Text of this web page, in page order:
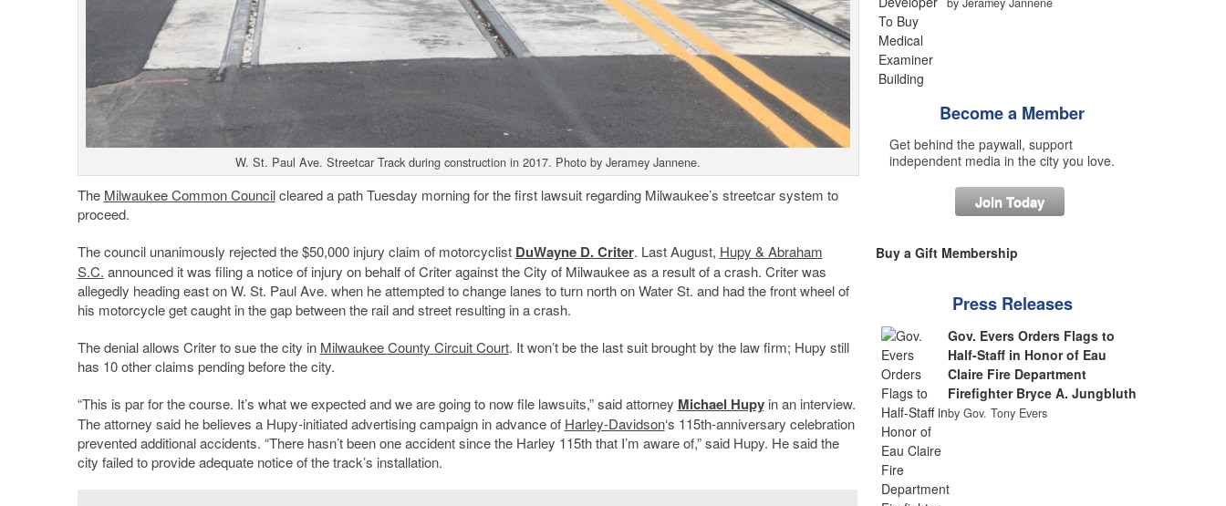
W. St. Paul Ave. Streetcar Track during construction in 2017. Photo by Jeramey Jannene.
The Milwaukee Common Councilcleared a path Tuesday morning for the first lawsuit regarding Milwaukee’s streetcar system to
proceed.
The council unanimously rejected the $50,000 injury claim of motorcyclist DuWayne D. Criter. Last August, Hupy & Abraham
S.C. announced it was filing a notice of injury on behalf of Criter against the City of Milwaukee as a result of a crash. Criter was
allegedly heading east on W. St. Paul Ave. when he attempted to change lanes to turn north on Water St. and had the front wheel of
his motorcycle get caught in the gap between the rail and street resulting in a crash.
The denial allows Criter to sue the city in Milwaukee County Circuit Court. It won’t be the last suit brought by the law firm; Hupy still
has 10 other claims pending before the city.
“This is par for the course. It’s what we expected and we are going to now file lawsuits,” said attorney Michael Hupyin an interview.
The attorney said he believes a Hupy-initiated advertising campaign in advance of Harley-Davidson‘s 115th-anniversary celebration
prevented additional accidents. “There hasn’t been one accident since the Harley 115th that I’m aware of,” said Hupy. He said the
city failed to provide adequate notice of the track’s installation.
Become a Member
Get behind the paywall, support
independent media in the city you love.
Join Today
Buy a Gift Membership
Press Releases
Gov. Evers Orders Flags to
Half-Staff in Honor of Eau
Claire Fire Department
Firefighter Bryce A. Jungbluth
by Gov. Tony Evers